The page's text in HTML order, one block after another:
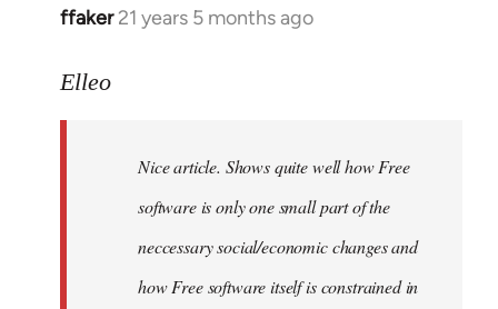
ffaker 21 years 5 months ago
In
to
libcom.org
Elleo
Nice article. Shows quite well how Free
software is only one small part of the
neccessary social/economic changes and
how Free software itself is constrained in